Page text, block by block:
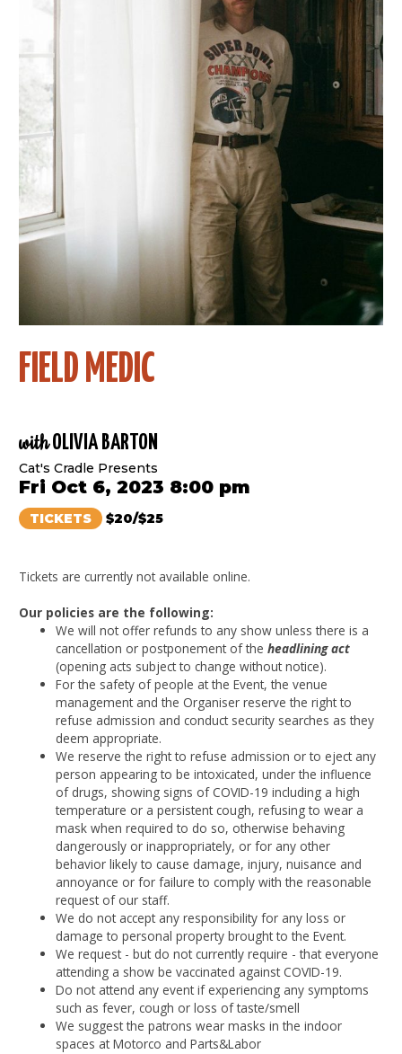
FIELD MEDIC
withOLIVIA BARTON
Cat's Cradle Presents
Fri Oct 6, 2023 8:00 pm
TICKETS $20/$25
Tickets are currently not available online.
Our policies are the following:
We will not offer refunds to any show unless there is a
cancellation or postponement of theheadlining act
(opening acts subject to change without notice).
For the safety of people at the Event, the venue
management and the Organiser reserve the right to
refuse admission and conduct security searches as they
deem appropriate.
We reserve the right to refuse admission or to eject any
person appearing to be intoxicated, under the influence
of drugs, showing signs of COVID-19 including a high
temperature or a persistent cough, refusing to wear a
mask when required to do so, otherwise behaving
dangerously or inappropriately, or for any other
behavior likely to cause damage, injury, nuisance and
annoyance or for failure to comply with the reasonable
request of our staff.
We do not accept any responsibility for any loss or
damage to personal property brought to the Event.
We request - but do not currently require - that everyone
attending a show be vaccinated against COVID-19.
Do not attend any event if experiencing any symptoms
such as fever, cough or loss of taste/smell
We suggest the patrons wear masks in the indoor
spaces at Motorco and Parts&Labor